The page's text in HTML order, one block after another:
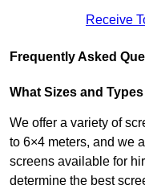
Receive
Frequently Asked
What Sizes and
We offer a variety of
to 6×4 meters, and we
screens available for
determine the best